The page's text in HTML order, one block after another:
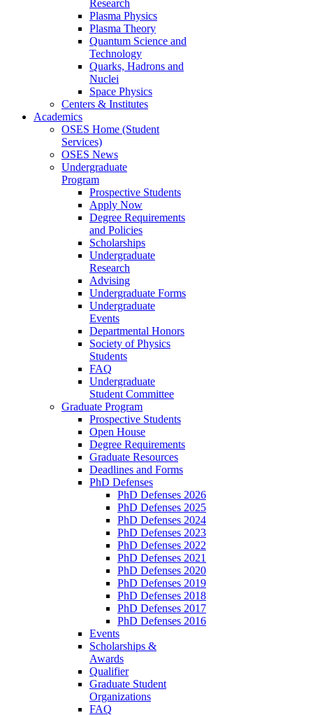
Research
Plasma Physics
Plasma Theory
Quantum Science and
Technology
Quarks, Hadrons and
Nuclei
Space Physics
Centers & Institutes
Academics
OSES Home (Student
Services)
OSES News
Undergraduate
Program
Prospective Students
Apply Now
Degree Requirements
and Policies
Scholarships
Undergraduate
Research
Advising
Undergraduate Forms
Undergraduate
Events
Departmental Honors
Society of Physics
Students
FAQ
Undergraduate
Student Committee
Graduate Program
Prospective Students
Open House
Degree Requirements
Graduate Resources
Deadlines and Forms
PhD Defenses
PhD Defenses 2026
PhD Defenses 2025
PhD Defenses 2024
PhD Defenses 2023
PhD Defenses 2022
PhD Defenses 2021
PhD Defenses 2020
PhD Defenses 2019
PhD Defenses 2018
PhD Defenses 2017
PhD Defenses 2016
Events
Scholarships &
Awards
Qualifier
Graduate Student
Organizations
FAQ